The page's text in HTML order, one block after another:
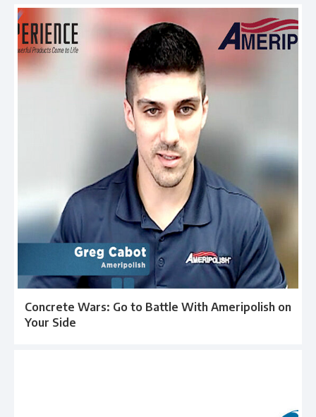
Concrete Wars: Go to Battle With Ameripolish on
Your Side